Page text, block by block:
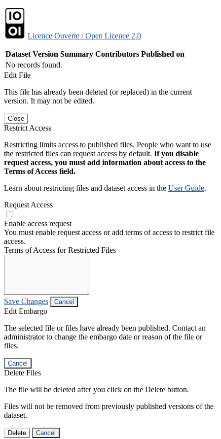
Licence Ouverte / Open Licence 2.0
Dataset Version Summary Contributors Published on
No records found.
Edit File
This file has already been deleted (or replaced) in the current
version. It may not be edited.
Close
Restrict Access
Restricting limits access to published files. People who want to use
the restricted files can request access by default. If you disable
request access, you must add information about access to the
Terms of Access field.
Learn about restricting files and dataset access in the User Guide.
Request Access
Enable access request
You must enable request access or add terms of access to restrict file
access.
Terms of Access for Restricted Files
Save Changes Cancel
Edit Embargo
The selected file or files have already been published. Contact an
administrator to change the embargo date or reason of the file or
files.
Cancel
Delete Files
The file will be deleted after you click on the Delete button.
Files will not be removed from previously published versions of the
dataset.
Delete Cancel